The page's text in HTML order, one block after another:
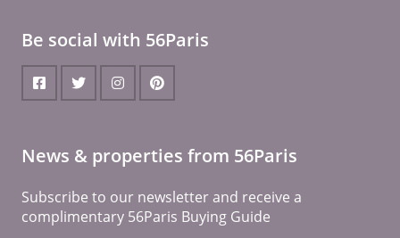
Be social with 56Paris
News & properties from 56Paris
Subscribe to our newsletter and receive a
complimentary 56Paris Buying Guide